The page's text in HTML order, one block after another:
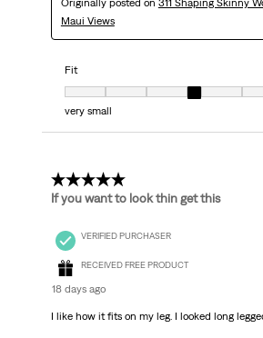
Originally posted on 311 Shaping Skinny
Maui Views
Fit
Fit, 4 out of 7, where 1 equals to very
very small
5 out of 5 stars.
If you want to look thin get this
VERIFIED PURCHASER
RECEIVED FREE PRODUCT
18 days ago
I like how it fits on my leg. I looked long